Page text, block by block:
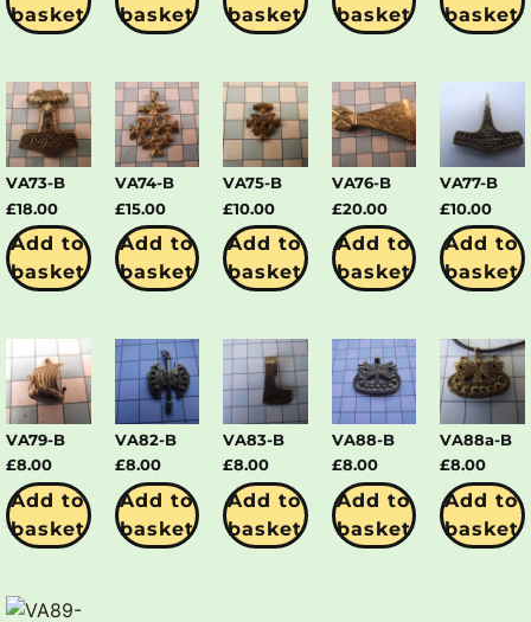
basket
basket
basket
basket
basket
VA73-B
£18.00
Add to
basket
VA74-B
£15.00
Add to
basket
VA75-B
£10.00
Add to
basket
VA76-B
£20.00
Add to
basket
VA77-B
£10.00
Add to
basket
VA79-B
£8.00
Add to
basket
VA82-B
£8.00
Add to
basket
VA83-B
£8.00
Add to
basket
VA88-B
£8.00
Add to
basket
VA88a-B
£8.00
Add to
basket